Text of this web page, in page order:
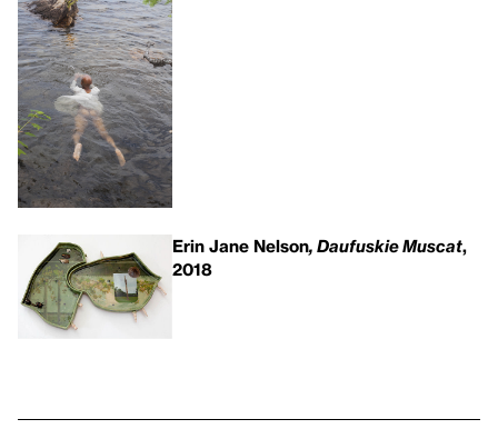
Erin Jane Nelson, Daufuskie Muscat,
2018